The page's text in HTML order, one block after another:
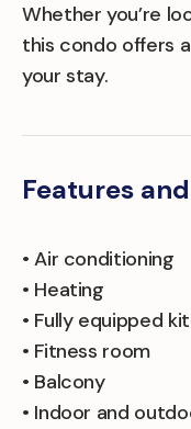
Whether you’re
this condo offers
your stay.
Features
• Air conditioning
• Heating
• Fully equipped
• Fitness room
• Balcony
• Indoor and